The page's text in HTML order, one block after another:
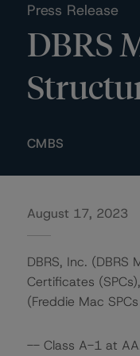
Press Release
DBRS
CMBS
August 17, 2023
DBRS, Inc.
Certificates
(Freddie Mac
-- Class A-1 at